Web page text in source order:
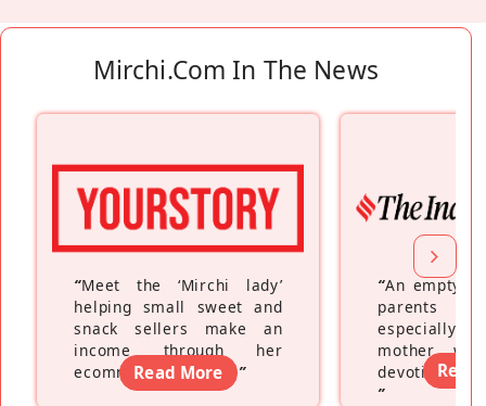
Mirchi.com In The News
“Meet the ‘Mirchi lady’
helping small sweet and
snack sellers make an
income through her
ecommerce platform”
Read More
“An empty
parents
especially a
mother
devoting
”
Read